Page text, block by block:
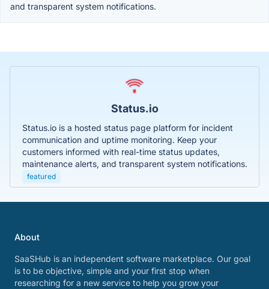
and transparent system notifications.
Status.io
Status.io is a hosted status page platform for incident
communication and uptime monitoring. Keep your
customers informed with real-time status updates,
maintenance alerts, and transparent system notifications.
featured
About
SaaSHub is an independent software marketplace. Our goal
is to be objective, simple and your first stop when
researching for a new service to help you grow your